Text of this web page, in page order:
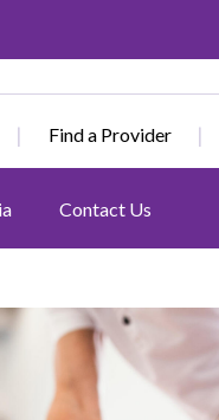
Find a Provider
Contact Us